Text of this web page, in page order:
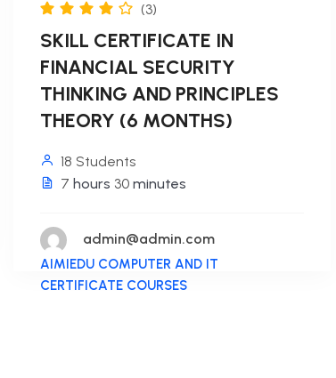
(3)
SKILL CERTIFICATE IN
FINANCIAL SECURITY
THINKING AND PRINCIPLES
THEORY (6 MONTHS)
18 Students
7 hours 30 minutes
admin@admin.com
AIMIEDU COMPUTER AND IT
CERTIFICATE COURSES